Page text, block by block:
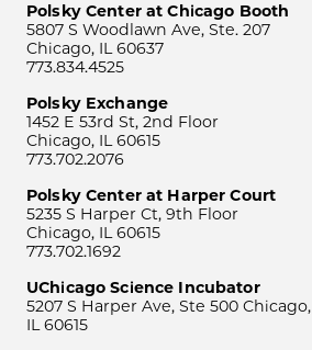
Polsky Center at Chicago Booth
5807 S Woodlawn Ave, Ste. 207
Chicago, IL 60637
773.834.4525
Polsky Exchange
1452 E 53rd St, 2nd Floor
Chicago, IL 60615
773.702.2076
Polsky Center at Harper Court
5235 S Harper Ct, 9th Floor
Chicago, IL 60615
773.702.1692
UChicago Science Incubator
5207 S Harper Ave, Ste 500 Chicago,
IL 60615